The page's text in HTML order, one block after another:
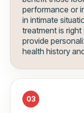
performance or
in intimate
treatment is
provide
health history
03